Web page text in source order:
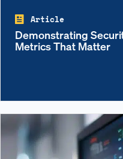
Article
Demonstrating
Metrics That Matter